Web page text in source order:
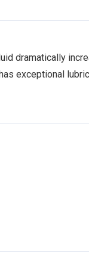
dramatically
exceptional